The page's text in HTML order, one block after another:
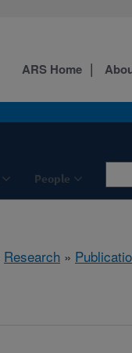
People
ARS Home
Research »